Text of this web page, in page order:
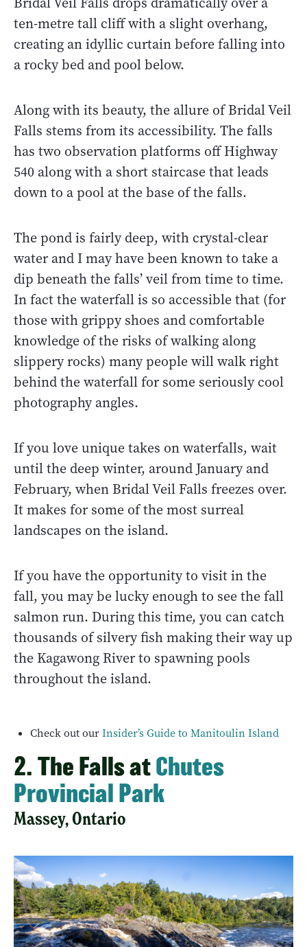
ten-metre tall cliff with a slight overhang,
creating an idyllic curtain before falling into
a rocky bed and pool below.
Along with its beauty, the allure of Bridal Veil
Falls stems from its accessibility. The falls
has two observation platforms off Highway
540 along with a short staircase that leads
down to a pool at the base of the falls.
The pond is fairly deep, with crystal-clear
water and I may have been known to take a
dip beneath the falls’ veil from time to time.
In fact the waterfall is so accessible that (for
those with grippy shoes and comfortable
knowledge of the risks of walking along
slippery rocks) many people will walk right
behind the waterfall for some seriously cool
photography angles.
If you love unique takes on waterfalls, wait
until the deep winter, around January and
February, when Bridal Veil Falls freezes over.
It makes for some of the most surreal
landscapes on the island.
If you have the opportunity to visit in the
fall, you may be lucky enough to see the fall
salmon run. During this time, you can catch
thousands of silvery fish making their way up
the Kagawong River to spawning pools
throughout the island.
Check out ourInsider’s Guide to Manitoulin Island
2. The Falls atChutes
Provincial Park
Massey, Ontario